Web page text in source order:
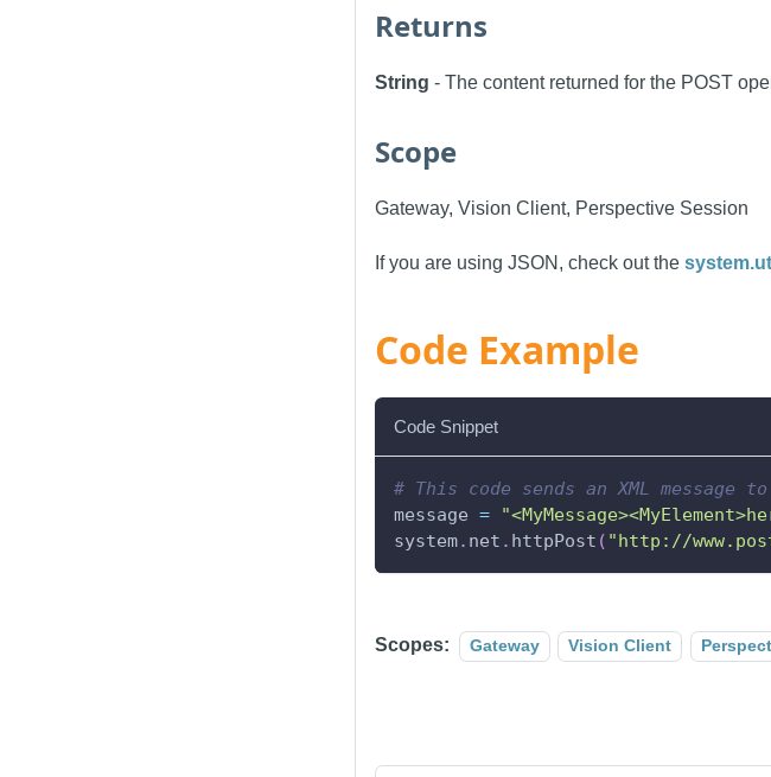
Returns
String - The content returned for the POST
Scope
Gateway, Vision Client, Perspective Session
If you are using JSON, check out the
Code Example
Code Snippet
# This code sends an XML message
message =
system. net . httpPost ( "http://
Scopes: Gateway Vision Client